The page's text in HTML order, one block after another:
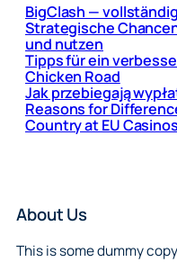
BigClash —
Strategische
und nutzen
Tipps für ein
Chicken Road
Jak przebiegają
Reasons for
Country at EU Casinos
About Us
This is some dummy